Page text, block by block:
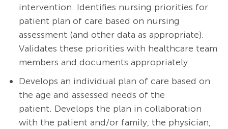
intervention. Identifies nursing priorities for
patient plan of care based on nursing
assessment (and other data as appropriate).
Validates these priorities with healthcare team
members and documents appropriately.
Develops an individual plan of care based on
the age and assessed needs of the
patient. Develops the plan in collaboration
with the patient and/or family, the physician,